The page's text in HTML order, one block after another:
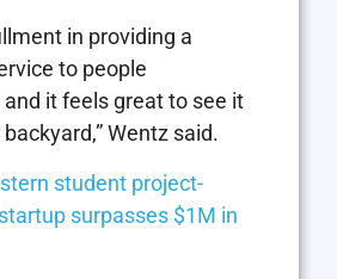
in providing a
to people
it feels great to see it
Wentz said.
student project-
surpasses $1M in